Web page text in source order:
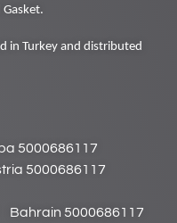
in Turkey and distributed
5000686117
5000686117
Bahrain 5000686117